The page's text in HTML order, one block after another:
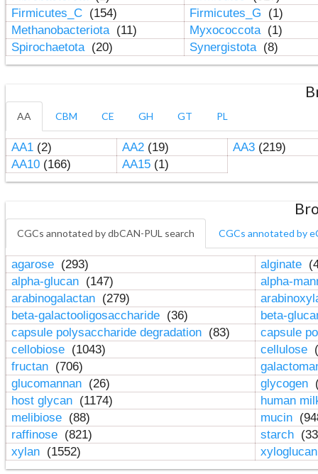
Firmicutes_C (154) Firmicutes_G
(1)
Methanobacteriota (11) Myxococcota (1)
Spirochaetota (20) Synergistota (8)
AA CBM CE GH GT PL
AA1(2) AA2(19) AA3(219)
AA10(166) AA15(1)
CGCs annotated by dbCAN-PUL search CGCs annotated by
agarose (293) alginate
alpha-glucan (147)
alpha-
arabinogalactan (279)
beta-galactooligosaccharide (36)
beta-
capsule polysaccharide degradation (83)
capsule
cellobiose (1043) cellulose
fructan (706)
glucomannan (26) glycogen
host glycan (1174)
human
melibiose (88) mucin
raffinose (821) starch
xylan (1552)